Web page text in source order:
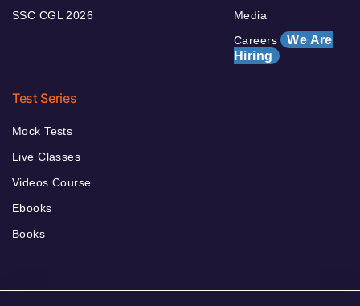
SSC CGL 2026
Media
Careers We Are
Hiring
Test Series
Mock Tests
Live Classes
Videos Course
Ebooks
Books